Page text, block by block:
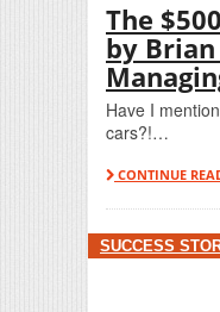
The
by
Have I
cars?!…
CONTINUE
SUCCESS